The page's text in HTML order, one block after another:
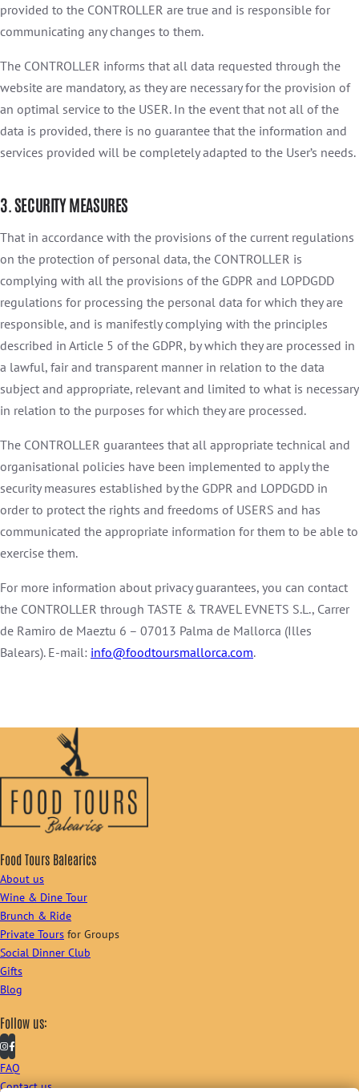
provided to the CONTROLLER are true and is responsible for
communicating any changes to them.
The CONTROLLER informs that all data requested through the
website are mandatory, as they are necessary for the provision of
an optimal service to the USER. In the event that not all of the
data is provided, there is no guarantee that the information and
services provided will be completely adapted to the User’s needs.
3. SECURITY MEASURES
That in accordance with the provisions of the current regulations
on the protection of personal data, the CONTROLLER is
complying with all the provisions of the GDPR and LOPDGDD
regulations for processing the personal data for which they are
responsible, and is manifestly complying with the principles
described in Article 5 of the GDPR, by which they are processed in
a lawful, fair and transparent manner in relation to the data
subject and appropriate, relevant and limited to what is necessary
in relation to the purposes for which they are processed.
The CONTROLLER guarantees that all appropriate technical and
organisational policies have been implemented to apply the
security measures established by the GDPR and LOPDGDD in
order to protect the rights and freedoms of USERS and has
communicated the appropriate information for them to be able to
exercise them.
For more information about privacy guarantees, you can contact
the CONTROLLER through TASTE & TRAVEL EVNETS S.L., Carrer
de Ramiro de Maeztu 6 – 07013 Palma de Mallorca (Illes
Balears). E-mail: info@foodtoursmallorca.com.
Food Tours Balearics
About us
Wine & Dine Tour
Brunch & Ride
Private Tours for Groups
Social Dinner Club
Gifts
Blog
Follow us:
FAQ
Contact us